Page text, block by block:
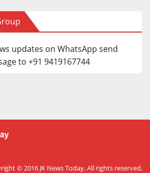
updates on WhatsApp send
to +91 9419167744
© 2016 JK News Today. All rights reserved.